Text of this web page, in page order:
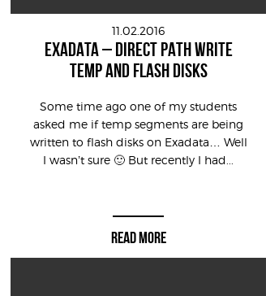
11.02.2016
EXADATA – DIRECT PATH WRITE
TEMP AND FLASH DISKS
Some time ago one of my students
asked me if temp segments are being
written to flash disks on Exadata… Well
I wasn’t sure 🙂 But recently I had...
READ MORE